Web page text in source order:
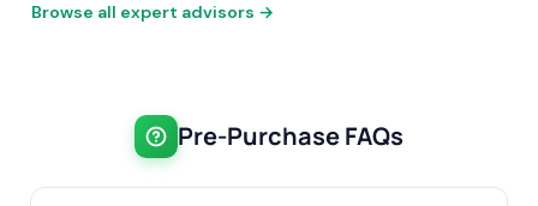
Browse all expert advisors →
Pre-Purchase FAQs